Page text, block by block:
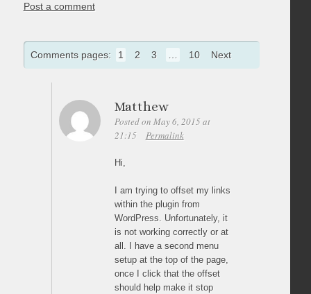
Post a comment
Comments pages: 1 2 3 … 10 Next
Matthew
Posted on May 6, 2015 at
21:15
Permalink
Hi,
I am trying to offset my links
within the plugin from
WordPress. Unfortunately, it
is not working correctly or at
all. I have a second menu
setup at the top of the page,
once I click that the offset
should help make it stop